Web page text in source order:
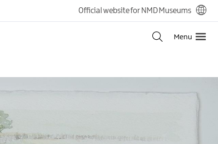
Official website for NMD Museums
Menu